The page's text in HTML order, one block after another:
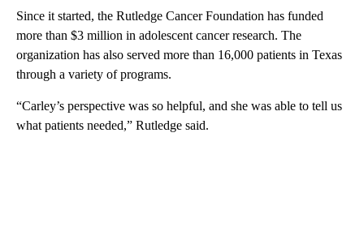
Since it started, the Rutledge Cancer Foundation has funded
more than $3 million in adolescent cancer research. The
organization has also served more than 16,000 patients in Texas
through a variety of programs.
“Carley’s perspective was so helpful, and she was able to tell us
what patients needed,” Rutledge said.